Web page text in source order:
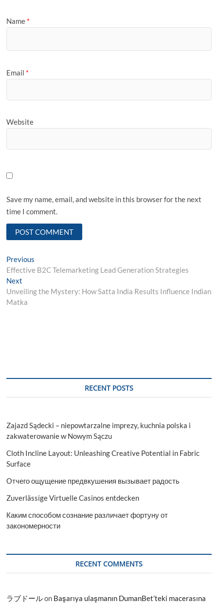
Name *
Email *
Website
Save my name, email, and website in this browser for the next
time I comment.
Post
navigation
Previous
post:
Effective B2C Telemarketing Lead Generation Strategies
Next
post:
Unveiling the Mystery: How Satta India Results Influence Indian
Matka
RECENT POSTS
Zajazd Sądecki – niepowtarzalne imprezy, kuchnia polska i
zakwaterowanie w Nowym Sączu
Cloth Incline Layout: Unleashing Creative Potential in Fabric
Surface
Отчего ощущение предвкушения вызывает радость
Zuverlässige Virtuelle Casinos entdecken
Каким способом сознание различает фортуну от
закономерности
RECENT COMMENTS
ラブドールon Başarıya ulaşmanın DumanBet’teki macerasına